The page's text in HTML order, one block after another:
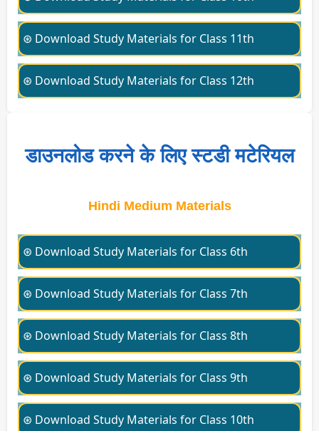
⊛ Download Study Materials for Class 11th
⊛ Download Study Materials for Class 12th
डाउनलोड करने के लिए स्टडी मटेरियल
Hindi Medium Materials
⊛ Download Study Materials for Class 6th
⊛ Download Study Materials for Class 7th
⊛ Download Study Materials for Class 8th
⊛ Download Study Materials for Class 9th
⊛ Download Study Materials for Class 10th